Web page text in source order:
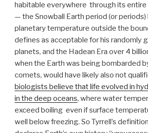
habitable everywhere through its
— the Snowball Earth period (or periods)
planetary temperature outside the
defines as acceptable for his randomly
planets, and the Hadean Era over 4
when the Earth was being bombarded
comets, would have likely also not
biologists believe that life evolved in
in the deep oceans, where water
exceed boiling even if surface
well below freezing. So Tyrrell’s